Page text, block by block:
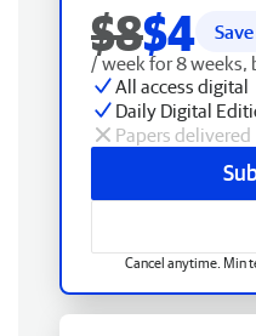
$8$4
/ week for 8 weeks,
All access digital
Daily Digital
Papers delivered
Cancel anytime. Min